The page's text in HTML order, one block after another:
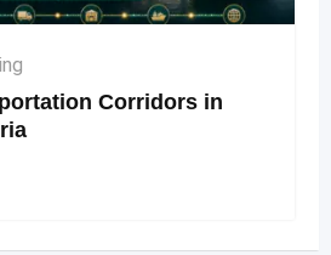
Corridors in